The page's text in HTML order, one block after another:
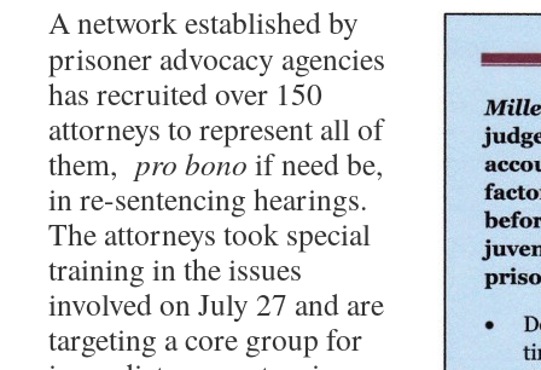
A network established by
prisoner advocacy agencies
has recruited over 150
attorneys to represent all of
them, pro bono if need be,
in re-sentencing hearings.
The attorneys took special
training in the issues
involved on July 27 and are
targeting a core group for